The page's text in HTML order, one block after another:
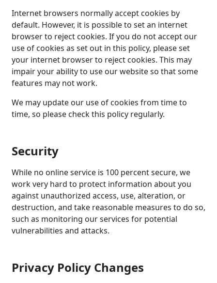
Internet browsers normally accept cookies by
default. However, it is possible to set an internet
browser to reject cookies. If you do not accept our
use of cookies as set out in this policy, please set
your internet browser to reject cookies. This may
impair your ability to use our website so that some
features may not work.
We may update our use of cookies from time to
time, so please check this policy regularly.
Security
While no online service is 100 percent secure, we
work very hard to protect information about you
against unauthorized access, use, alteration, or
destruction, and take reasonable measures to do so,
such as monitoring our services for potential
vulnerabilities and attacks.
Privacy Policy Changes